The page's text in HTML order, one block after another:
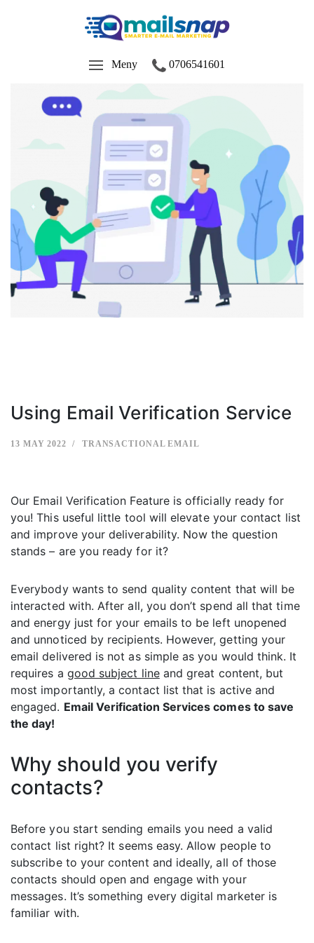
Meny 0706541601
Using Email Verification Service
13 MAY 2022 TRANSACTIONAL EMAIL
Our Email Verification Feature is officially ready for
you! This useful little tool will elevate your contact list
and improve your deliverability. Now the question
stands – are you ready for it?
Everybody wants to send quality content that will be
interacted with. After all, you don’t spend all that time
and energy just for your emails to be left unopened
and unnoticed by recipients. However, getting your
email delivered is not as simple as you would think. It
requires a good subject lineand great content, but
most importantly, a contact list that is active and
engaged. Email Verification Services comes to save
the day!
Why should you verify
contacts?
Before you start sending emails you need a valid
contact list right? It seems easy. Allow people to
subscribe to your content and ideally, all of those
contacts should open and engage with your
messages. It’s something every digital marketer is
familiar with.